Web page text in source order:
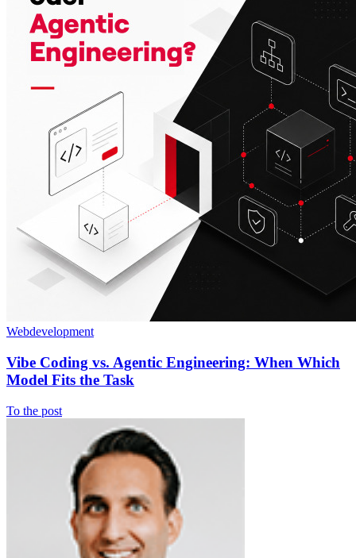
Webdevelopment
Vibe Coding vs. Agentic Engineering: When Which
Model Fits the Task
To the post